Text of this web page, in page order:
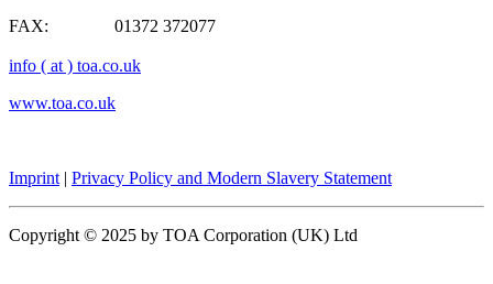
FAX: 01372 372077
info ( at ) toa.co.uk
www.toa.co.uk
Imprint | Privacy Policy and Modern Slavery Statement
Copyright © 2025 by TOA Corporation (UK) Ltd